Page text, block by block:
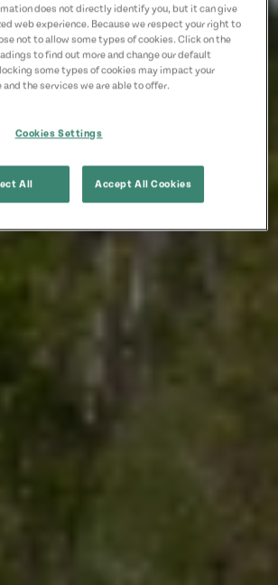
does not directly identify you, but it can give
web experience. Because we respect your right to
not to allow some types of cookies. Click on the
to find out more and change our default
some types of cookies may impact your
the services we are able to offer.
Cookies Settings
All Accept All Cookies